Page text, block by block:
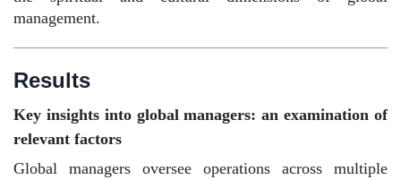
management.
Results
Key insights into global managers: an examination of
relevant factors
Global managers oversee operations across multiple